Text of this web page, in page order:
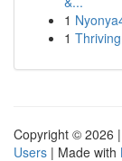
1
1
Copyright © 2026 |
Users | Made with